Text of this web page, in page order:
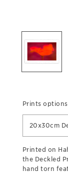
Prints
20x30cm
Printed on
the Deckled
hand torn